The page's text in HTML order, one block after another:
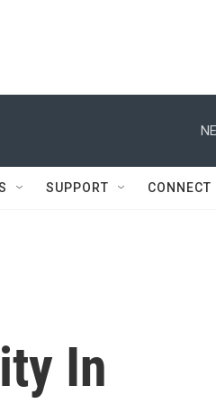
SUPPORT CONNECT
In